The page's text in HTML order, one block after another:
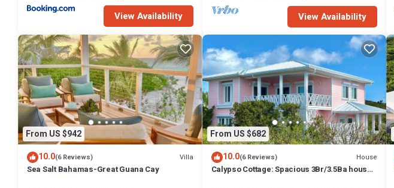
View Availability View Availability
From US $942
10.0(6 Reviews) Villa
Sea Salt Bahamas-Great Guana Cay
From US $682
10.0(6 Reviews) House
Calypso Cottage: Spacious 3Br/3.5Ba house